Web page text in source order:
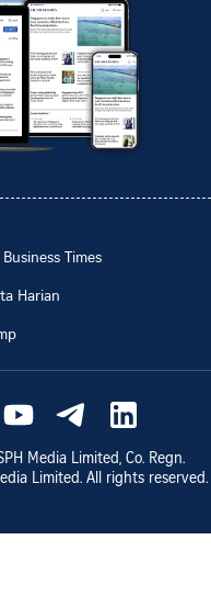
Times
Harian
Media Limited, Co. Regn.
Limited. All rights reserved.